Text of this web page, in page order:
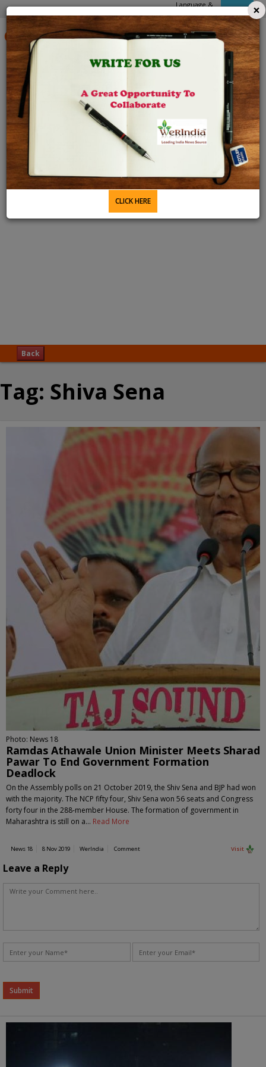
Language &
Domain
APPs
6 Aug 2026 4:38 PM
Back
Tag: Shiva Sena
Photo: News 18
Ramdas Athawale Union Minister Meets Sharad
Pawar To End Government Formation
Deadlock
On the Assembly polls on 21 October 2019, the Shiv Sena and BJP had won
with the majority. The NCP fifty four, Shiv Sena won 56 seats and Congress
forty four in the 288-member House. The formation of government in
Maharashtra is still on a… Read More
News 18 8 Nov 2019 WerIndia Comment Visit
Leave a Reply
×
CLICK HERE